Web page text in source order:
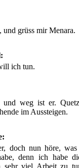
und grüss mir Menara.
ich tun.
und weg ist er.
im Aussteigen.
doch nun höre,
denn ich habe
sehr viel Arbeit zu